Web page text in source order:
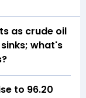
as crude oil
what's
to 96.20